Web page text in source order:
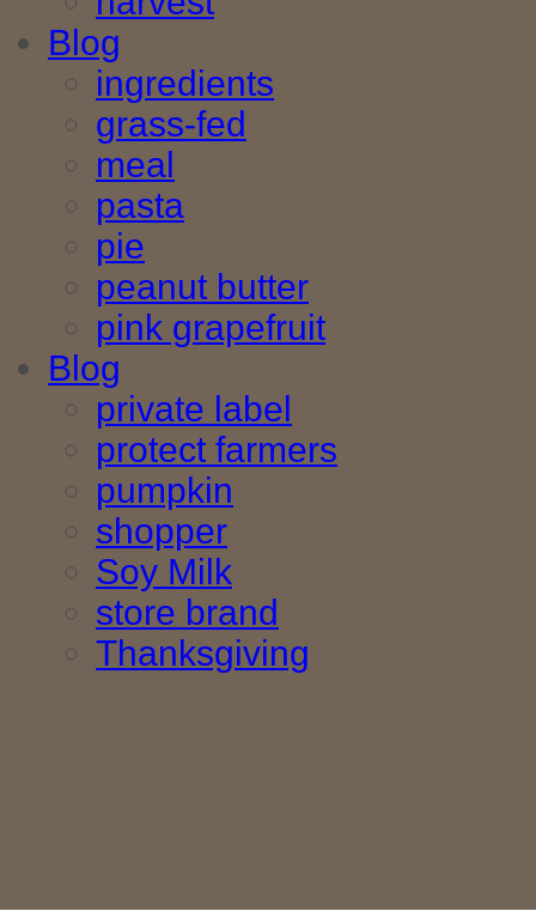
Blog
ingredients
grass-fed
meal
pasta
pie
peanut butter
pink grapefruit
Blog
private label
protect farmers
pumpkin
shopper
Soy Milk
store brand
Thanksgiving